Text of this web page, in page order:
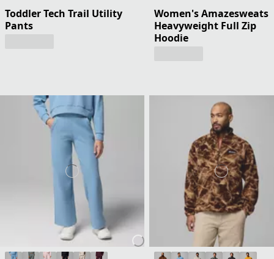
Toddler Tech Trail Utility
Pants
Women's Amazesweats
Heavyweight Full Zip
Hoodie